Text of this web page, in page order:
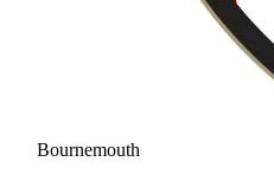
Bournemouth